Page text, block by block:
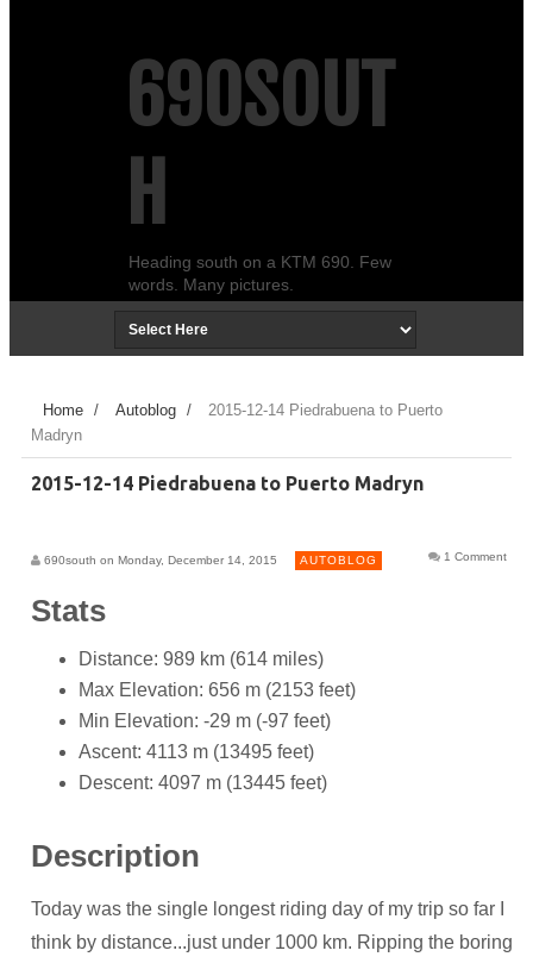
690SOUT
H
Heading south on a KTM 690. Few
words. Many pictures.
Home / Autoblog /
2015-12-14 Piedrabuena to Puerto
Madryn
2015-12-14 Piedrabuena to Puerto Madryn
690south on Monday, December 14, 2015 1 Comment
AUTOBLOG
Stats
Distance: 989 km (614 miles)
Max Elevation: 656 m (2153 feet)
Min Elevation: -29 m (-97 feet)
Ascent: 4113 m (13495 feet)
Descent: 4097 m (13445 feet)
Description
Today was the single longest riding day of my trip so far I
think by distance...just under 1000 km. Ripping the boring